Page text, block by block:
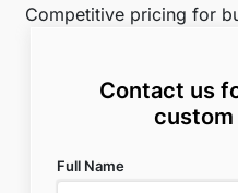
Competitive pricing for
Contact us
custom
Full Name